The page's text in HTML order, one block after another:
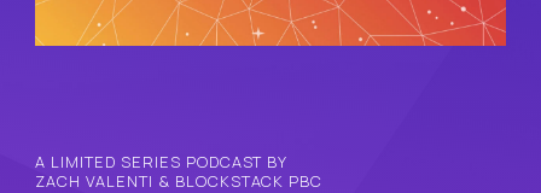
A LIMITED SERIES PODCAST BY
ZACH VALENTI & BLOCKSTACK PBC